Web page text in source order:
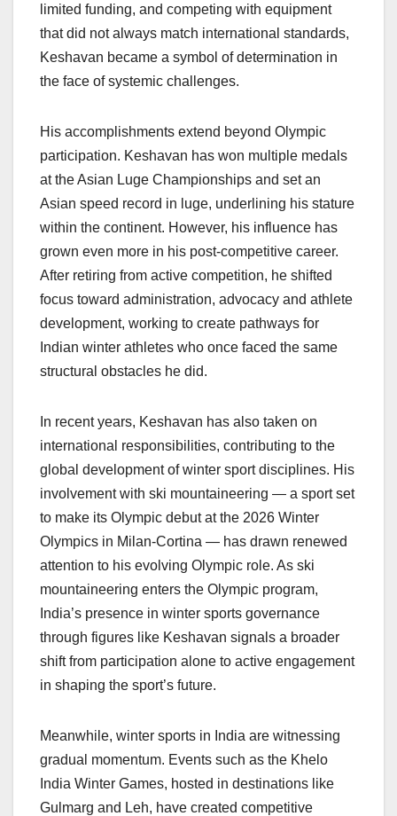
limited funding, and competing with equipment
that did not always match international standards,
Keshavan became a symbol of determination in
the face of systemic challenges.
His accomplishments extend beyond Olympic
participation. Keshavan has won multiple medals
at the Asian Luge Championships and set an
Asian speed record in luge, underlining his stature
within the continent. However, his influence has
grown even more in his post-competitive career.
After retiring from active competition, he shifted
focus toward administration, advocacy and athlete
development, working to create pathways for
Indian winter athletes who once faced the same
structural obstacles he did.
In recent years, Keshavan has also taken on
international responsibilities, contributing to the
global development of winter sport disciplines. His
involvement with ski mountaineering — a sport set
to make its Olympic debut at the 2026 Winter
Olympics in Milan-Cortina — has drawn renewed
attention to his evolving Olympic role. As ski
mountaineering enters the Olympic program,
India’s presence in winter sports governance
through figures like Keshavan signals a broader
shift from participation alone to active engagement
in shaping the sport’s future.
Meanwhile, winter sports in India are witnessing
gradual momentum. Events such as the Khelo
India Winter Games, hosted in destinations like
Gulmarg and Leh, have created competitive